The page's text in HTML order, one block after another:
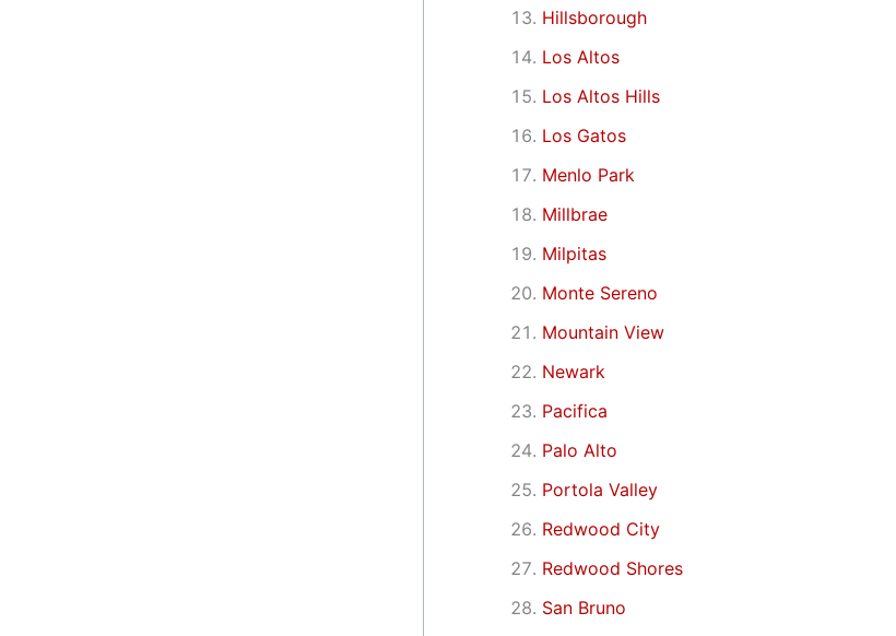
Hillsborough
Los Altos
Los Altos Hills
Los Gatos
Menlo Park
Millbrae
Milpitas
Monte Sereno
Mountain View
Newark
Pacifica
Palo Alto
Portola Valley
Redwood City
Redwood Shores
San Bruno